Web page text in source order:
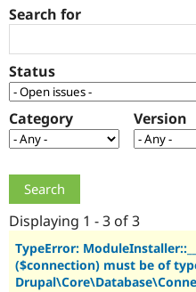
Support Drupal
Get Started
Search for
Status
Category Version
Displaying 1 - 3 of 3
TypeError:
($connection) must be of